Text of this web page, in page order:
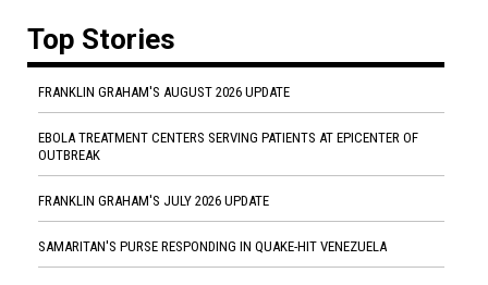
Top Stories
FRANKLIN GRAHAM'S AUGUST 2026 UPDATE
EBOLA TREATMENT CENTERS SERVING PATIENTS AT EPICENTER OF
OUTBREAK
FRANKLIN GRAHAM'S JULY 2026 UPDATE
SAMARITAN'S PURSE RESPONDING IN QUAKE-HIT VENEZUELA